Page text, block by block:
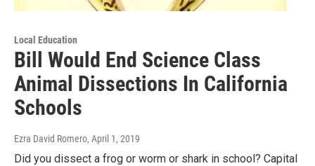
Local Education
Bill Would End Science Class
Animal Dissections In California
Schools
Ezra David Romero, April 1, 2019
Did you dissect a frog or worm or shark in school? Capital